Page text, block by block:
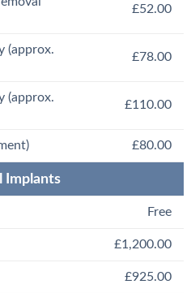
£52.00
(approx.
£78.00
(approx.
£110.00
£80.00
Implants
Free
£1,200.00
£925.00